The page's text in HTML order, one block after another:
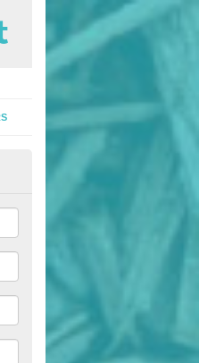
in
kids' playgrounds as well as
to damage as well as being